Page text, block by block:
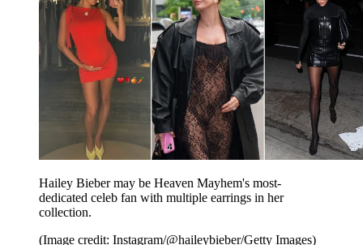
Hailey Bieber may be Heaven Mayhem's most-
dedicated celeb fan with multiple earrings in her
collection.
(Image credit: Instagram/@haileybieber/Getty Images)